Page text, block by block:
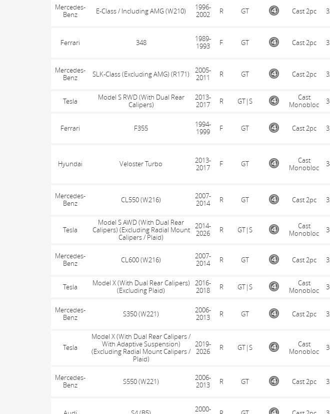
Mercedes-
Benz
E-Class / Including AMG (W210)
1996-
2002
R GT Cast 2pc
Ferrari 348
1989-
1993
F GT Cast 2pc
Mercedes-
Benz
SLK-Class (Excluding AMG) (R171)
2005-
2011
R GT Cast 2pc
Tesla
Model S RWD (With Dual Rear
Calipers)
2013-
2017
R GT|S
Cast
Monobloc
Ferrari F355
1994-
1999
F GT Cast 2pc
Hyundai Veloster Turbo
2013-
2017
F GT
Cast
Monobloc
Mercedes-
Benz
CL550 (W216)
2007-
2014
R GT Cast 2pc
Tesla
Model S AWD (With Dual Rear
Calipers) (Excluding Radial Mount
Calipers / Plaid)
2014-
2026
R GT|S
Cast
Monobloc
Mercedes-
Benz
CL600 (W216)
2007-
2014
R GT Cast 2pc
Tesla
Model X (With Dual Rear Calipers)
(Excluding Plaid)
2016-
2018
R GT|S
Cast
Monobloc
Mercedes-
Benz
S350 (W221)
2006-
2013
R GT Cast 2pc
Tesla
Model X (With Dual Rear Calipers /
With Adaptive Suspension)
(Excluding Radial Mount Calipers /
Plaid)
2019-
2026
R GT|S
Cast
Monobloc
Mercedes-
Benz
S550 (W221)
2006-
2013
R GT Cast 2pc
2000-